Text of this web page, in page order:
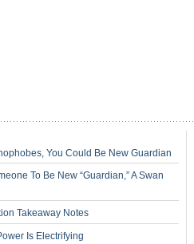
You Could Be New Guardian
To Be New “Guardian,” A Swan
Takeaway Notes
Is Electrifying